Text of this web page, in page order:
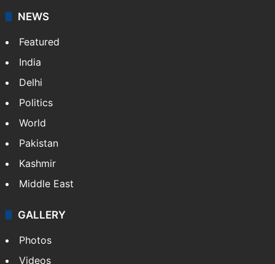
television, and lifestyle, while also writing movie
NEWS
Featured
India
Delhi
Pakistan